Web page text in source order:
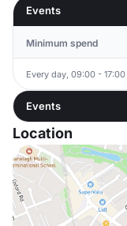
Events
Minimum spend
Every day, 09:00 - 17:00
Events
Location